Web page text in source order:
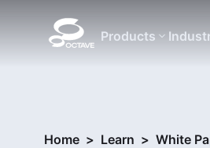
Products
Home > Learn > White